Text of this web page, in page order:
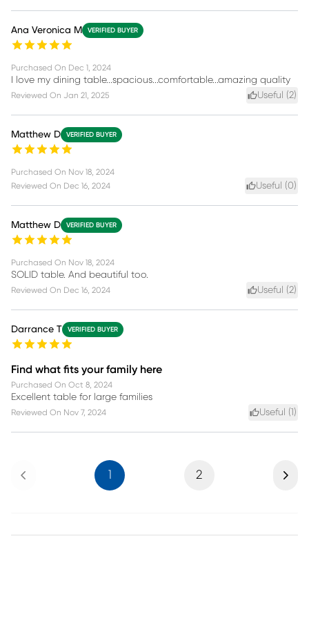
Ana Veronica M VERIFIED BUYER
Purchased On Dec 1, 2024
I love my dining table...spacious...comfortable...amazing quality
Reviewed On Jan 21, 2025 Useful (2)
Matthew D VERIFIED BUYER
Purchased On Nov 18, 2024
Reviewed On Dec 16, 2024 Useful (0)
Matthew D VERIFIED BUYER
Purchased On Nov 18, 2024
SOLID table. And beautiful too.
Reviewed On Dec 16, 2024 Useful (2)
Darrance T VERIFIED BUYER
Find what fits your family here
Purchased On Oct 8, 2024
Excellent table for large families
Reviewed On Nov 7, 2024 Useful (1 )
Previous 1 2 Next